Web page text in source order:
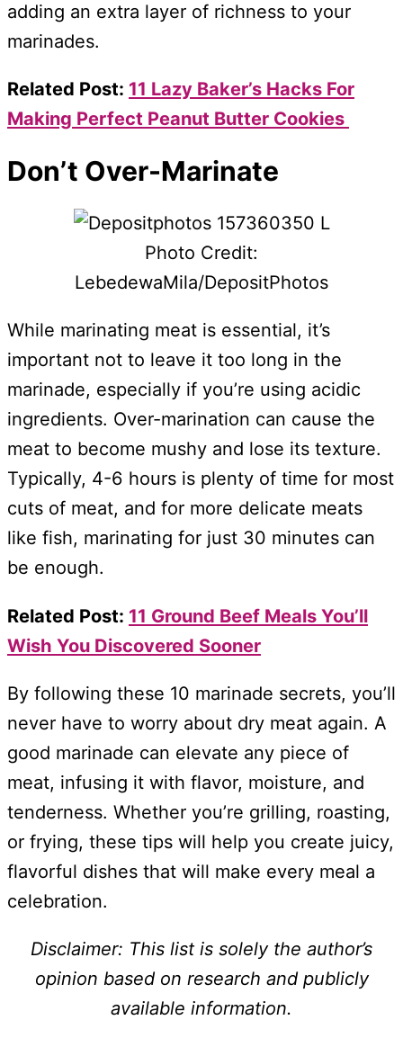
adding an extra layer of richness to your
marinades.
Related Post: 11 Lazy Baker’s Hacks For
Making Perfect Peanut Butter Cookies
Don’t Over-Marinate
Photo Credit:
LebedewaMila/DepositPhotos
While marinating meat is essential, it’s
important not to leave it too long in the
marinade, especially if you’re using acidic
ingredients. Over-marination can cause the
meat to become mushy and lose its texture.
Typically, 4-6 hours is plenty of time for most
cuts of meat, and for more delicate meats
like fish, marinating for just 30 minutes can
be enough.
Related Post: 11 Ground Beef Meals You’ll
Wish You Discovered Sooner
By following these 10 marinade secrets, you’ll
never have to worry about dry meat again. A
good marinade can elevate any piece of
meat, infusing it with flavor, moisture, and
tenderness. Whether you’re grilling, roasting,
or frying, these tips will help you create juicy,
flavorful dishes that will make every meal a
celebration.
Disclaimer: This list is solely the author’s
opinion based on research and publicly
available information.